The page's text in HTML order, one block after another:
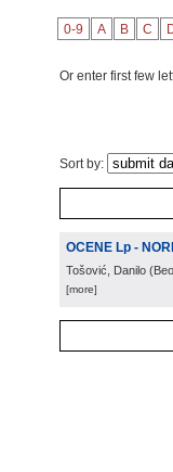
0-9 A B C
Or enter first few
Sort by:
OCENE Lp -
Tošović, Danilo (
[more]